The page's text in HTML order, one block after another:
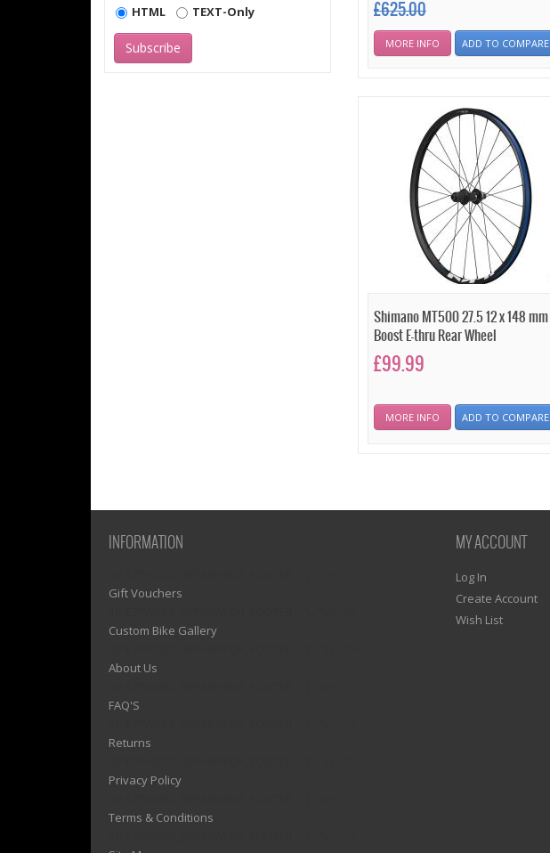
HTML TEXT-Only
£625.00
MORE INFO ADD TO COMPARE
Shimano MT500 27.5 12 x 148 mm
Boost E-thru Rear Wheel
£99.99
MORE INFO ADD TO COMPARE
INFORMATION
Gift Vouchers
Custom Bike Gallery
About Us
FAQ'S
Returns
Privacy Policy
Terms & Conditions
MY ACCOUNT
Log In
Create Account
Wish List